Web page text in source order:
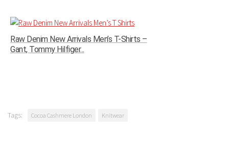
Raw Denim New Arrivals Men’s T-Shirts –
Gant, Tommy Hilfiger...
Tags: Cocoa Cashmere London Knitwear